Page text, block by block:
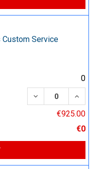
Custom Service
0
DECREASE
€925.00
€0